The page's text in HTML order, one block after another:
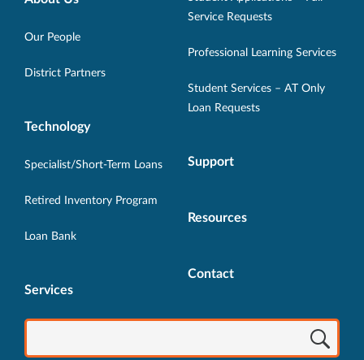
new
new
window.
in
window.
Our People
District Partners
Technology
Specialist/Short-Term Loans
Retired Inventory Program
Loan Bank
Services
Service Requests
Professional Learning Services
Student Services – AT Only
Loan Requests
Support
Resources
Contact